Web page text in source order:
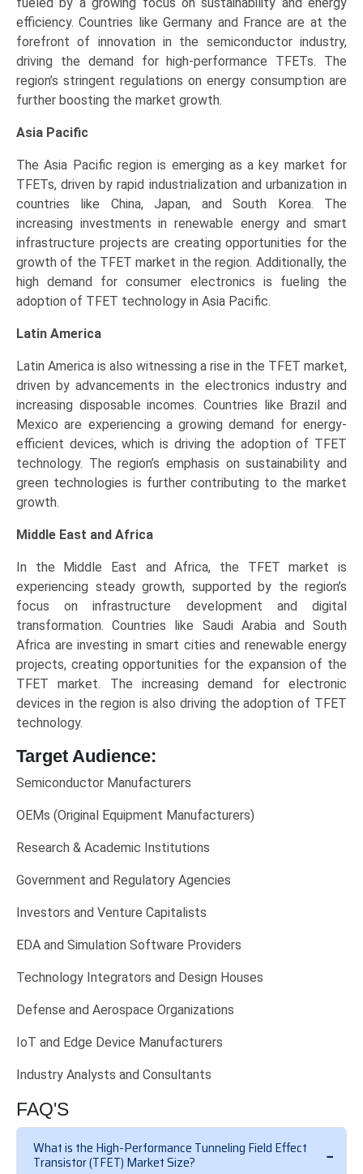
fueled by a growing focus on sustainability and energy
efficiency. Countries like Germany and France are at the
forefront of innovation in the semiconductor industry,
driving the demand for high-performance TFETs. The
region’s stringent regulations on energy consumption are
further boosting the market growth.
Asia Pacific
The Asia Pacific region is emerging as a key market for
TFETs, driven by rapid industrialization and urbanization in
countries like China, Japan, and South Korea. The
increasing investments in renewable energy and smart
infrastructure projects are creating opportunities for the
growth of the TFET market in the region. Additionally, the
high demand for consumer electronics is fueling the
adoption of TFET technology in Asia Pacific.
Latin America
Latin America is also witnessing a rise in the TFET market,
driven by advancements in the electronics industry and
increasing disposable incomes. Countries like Brazil and
Mexico are experiencing a growing demand for energy-
efficient devices, which is driving the adoption of TFET
technology. The region’s emphasis on sustainability and
green technologies is further contributing to the market
growth.
Middle East and Africa
In the Middle East and Africa, the TFET market is
experiencing steady growth, supported by the region’s
focus on infrastructure development and digital
transformation. Countries like Saudi Arabia and South
Africa are investing in smart cities and renewable energy
projects, creating opportunities for the expansion of the
TFET market. The increasing demand for electronic
devices in the region is also driving the adoption of TFET
technology.
Target Audience:
Semiconductor Manufacturers
OEMs (Original Equipment Manufacturers)
Research & Academic Institutions
Government and Regulatory Agencies
Investors and Venture Capitalists
EDA and Simulation Software Providers
Technology Integrators and Design Houses
Defense and Aerospace Organizations
IoT and Edge Device Manufacturers
Industry Analysts and Consultants
FAQ'S
What is the High-Performance Tunneling Field Effect
Transistor (TFET) Market Size?